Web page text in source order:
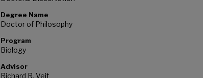
Degree Name
Doctor of Philosophy
Program
Biology
Advisor
Richard R. Veit